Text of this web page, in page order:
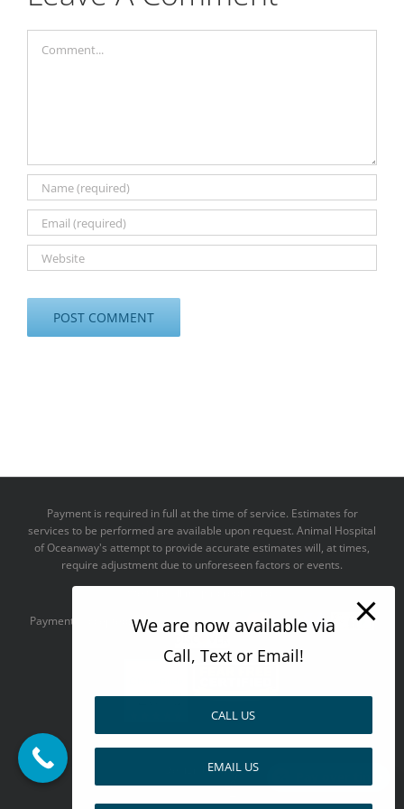
Payment is required in full at the time of service. Estimates for
services to be performed are available upon request. Animal Hospital
of Oceanway's attempt to provide accurate estimates will, at times,
require adjustment due to unforeseen factors or events.
Payments accepted:
Design by
We are now available via
Call, Text or Email!
CALL US
EMAIL US